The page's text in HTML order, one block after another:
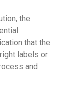
the
that the
labels or
and